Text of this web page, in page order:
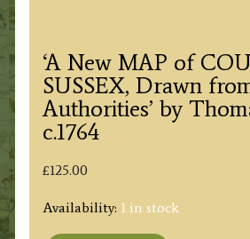
‘A New MAP of
SUSSEX, Drawn
Authorities’ by
c.1764
£125.00
Availability: 1 in stock